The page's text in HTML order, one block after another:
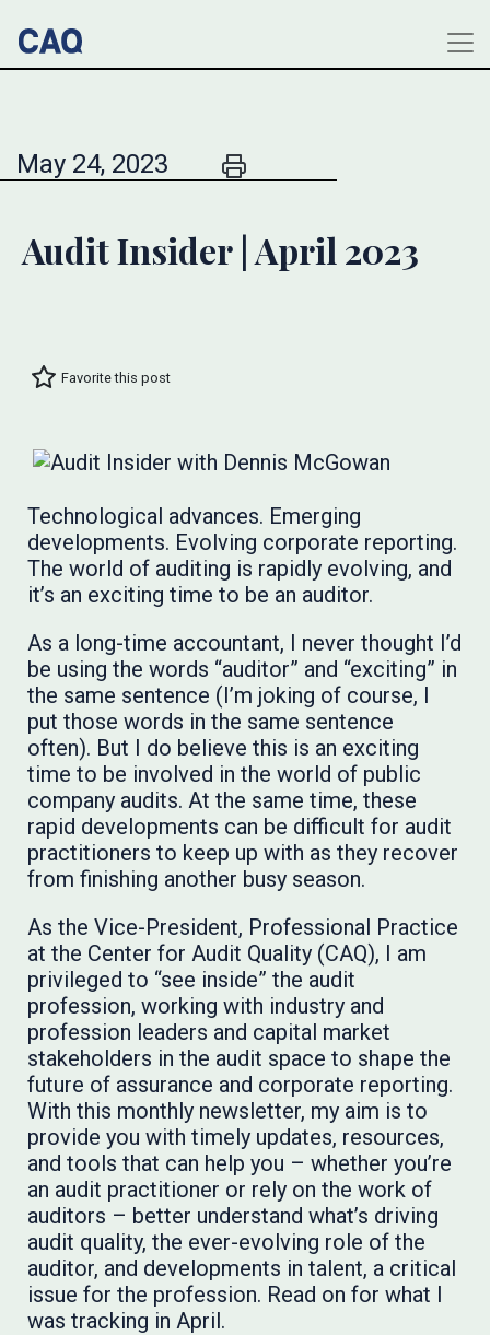
May 24, 2023
Audit Insider | April 2023
Favorite this post
Technological advances. Emerging
developments. Evolving corporate reporting.
The world of auditing is rapidly evolving, and
it’s an exciting time to be an auditor.
As a long-time accountant, I never thought I’d
be using the words “auditor” and “exciting” in
the same sentence (I’m joking of course, I
put those words in the same sentence
often). But I do believe this is an exciting
time to be involved in the world of public
company audits. At the same time, these
rapid developments can be difficult for audit
practitioners to keep up with as they recover
from finishing another busy season.
As the Vice-President, Professional Practice
at the Center for Audit Quality (CAQ), I am
privileged to “see inside” the audit
profession, working with industry and
profession leaders and capital market
stakeholders in the audit space to shape the
future of assurance and corporate reporting.
With this monthly newsletter, my aim is to
provide you with timely updates, resources,
and tools that can help you – whether you’re
an audit practitioner or rely on the work of
auditors – better understand what’s driving
audit quality, the ever-evolving role of the
auditor, and developments in talent, a critical
issue for the profession. Read on for what I
was tracking in April.